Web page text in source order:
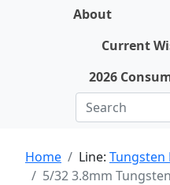
About
Current
2026
Home Line: Tungsten
5/32 3.8mm